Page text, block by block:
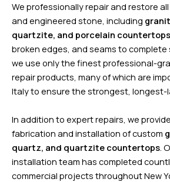
We professionally repair and restore
and engineered stone, including
quartzite, and porcelain countertops
broken edges, and seams to
we use only the finest professional-
repair products, many of which are
Italy to ensure the strongest, longest-
In addition to expert repairs, we
fabrication and installation of custom
quartz, and quartzite countertops .
installation team has completed
commercial projects throughout New